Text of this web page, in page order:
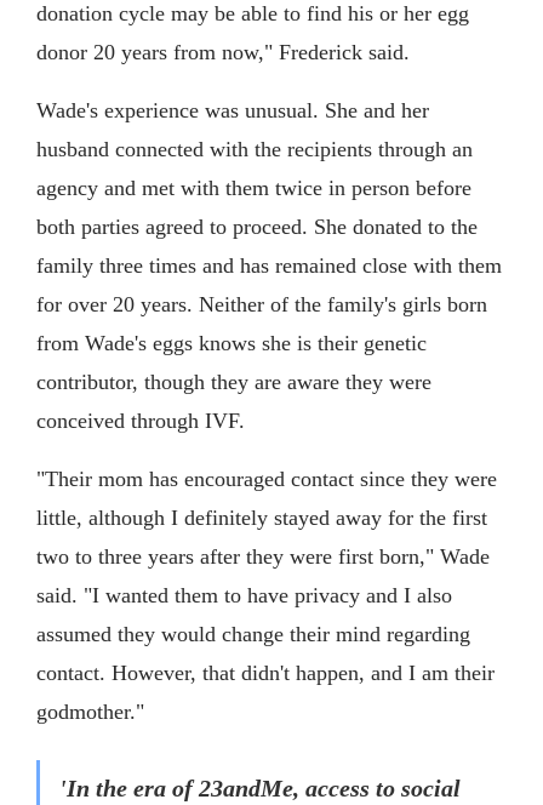
donation cycle may be able to find his or her egg
donor 20 years from now," Frederick said.
Wade's experience was unusual. She and her
husband connected with the recipients through an
agency and met with them twice in person before
both parties agreed to proceed. She donated to the
family three times and has remained close with them
for over 20 years. Neither of the family's girls born
from Wade's eggs knows she is their genetic
contributor, though they are aware they were
conceived through IVF.
"Their mom has encouraged contact since they were
little, although I definitely stayed away for the first
two to three years after they were first born," Wade
said. "I wanted them to have privacy and I also
assumed they would change their mind regarding
contact. However, that didn't happen, and I am their
godmother."
'In the era of 23andMe, access to social